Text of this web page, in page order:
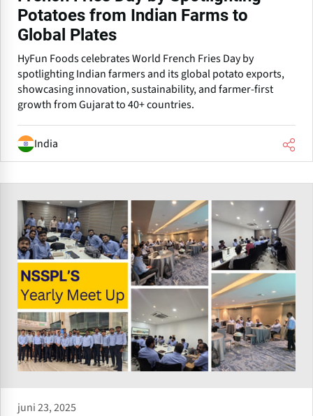
Potatoes from Indian Farms to
Global Plates
HyFun Foods celebrates World French Fries Day by
spotlighting Indian farmers and its global potato exports,
showcasing innovation, sustainability, and farmer-first
growth from Gujarat to 40+ countries.
India
juni 23, 2025